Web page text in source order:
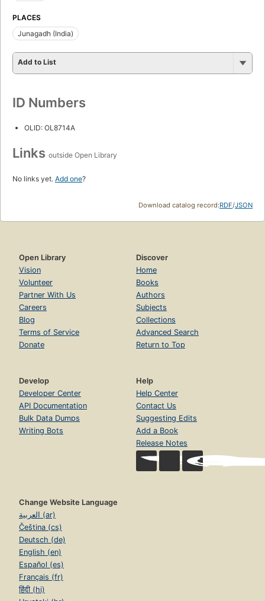
PLACES
Junagadh (India)
Add to List
ID Numbers
OLID: OL8714A
Links outside Open Library
No links yet. Add one?
Download catalog record:RDF/JSON
Open Library
Vision
Volunteer
Partner With Us
Careers
Blog
Terms of Service
Donate
Discover
Home
Books
Authors
Subjects
Collections
Advanced Search
Return to Top
Develop
Developer Center
API Documentation
Bulk Data Dumps
Writing Bots
Help
Help Center
Contact Us
Suggesting Edits
Add a Book
Release Notes
Change Website Language
العربية (ar)
Čeština (cs)
Deutsch (de)
English (en)
Español (es)
Français (fr)
हिंदी (hi)